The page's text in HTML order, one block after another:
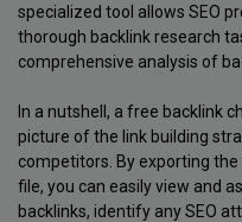
specialized tool allows SEO
thorough backlink research
comprehensive analysis of
In a nutshell, a free backlink
picture of the link building
competitors. By exporting the
file, you can easily view and
backlinks, identify any SEO